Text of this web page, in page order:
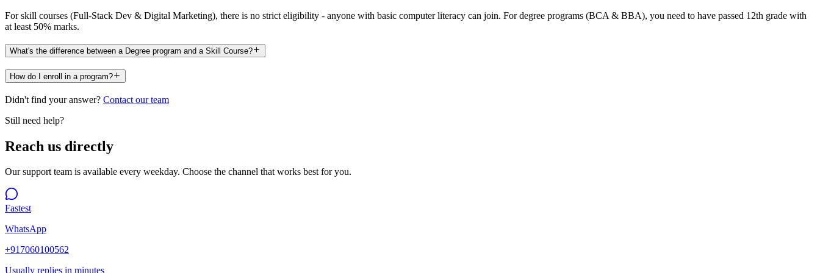
For skill courses (Full-Stack Dev & Digital Marketing), there is no strict eligibility - anyone with basic computer literacy can join. For degree programs (BCA & BBA), you need to have passed 12th grade with
at least 50% marks.
What's the difference between a Degree program and a Skill Course?
How do I enroll in a program?
Didn't find your answer? Contact our team
Still need help?
Reach us directly
Our support team is available every weekday. Choose the channel that works best for you.
Fastest
WhatsApp
+917060100562
Usually replies in minutes